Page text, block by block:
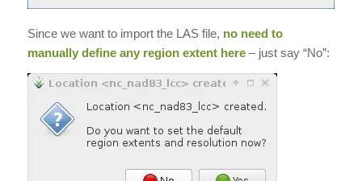
Since we want to import the LAS file, no need to
manually define any region extent here– just say “No”: